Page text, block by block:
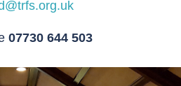
07730 644 503